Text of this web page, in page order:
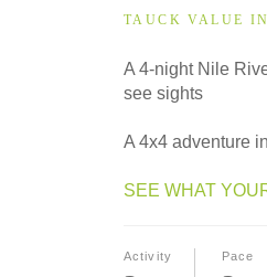
TAUCK VALUE
A 4-night Nile
see sights
A 4x4 adventure
SEE WHAT
Activity Pace